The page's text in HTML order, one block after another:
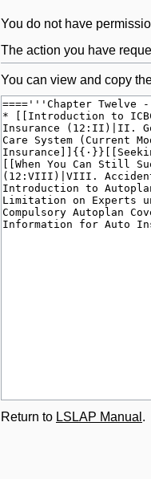
Jump
to
navigation
Jump
to
search
You do not have
The action you have
You can view and copy
Return to LSLAP Manual .